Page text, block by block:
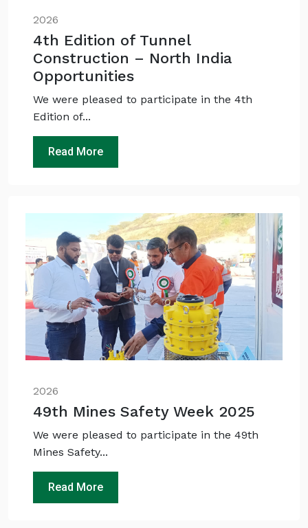
2026
4th Edition of Tunnel
Construction – North India
Opportunities
We were pleased to participate in the 4th
Edition of...
Read More
2026
49th Mines Safety Week 2025
We were pleased to participate in the 49th
Mines Safety...
Read More
🔧 Pump runs but no water flows — what's wrong
& how to fix?